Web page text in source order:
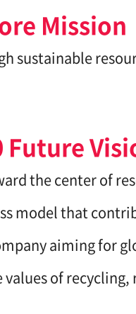
Mission
sustainable
Future
the center of
model that
aiming for
of